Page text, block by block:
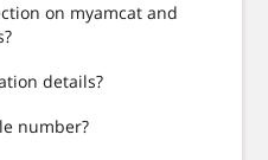
on myamcat and
details?
number?